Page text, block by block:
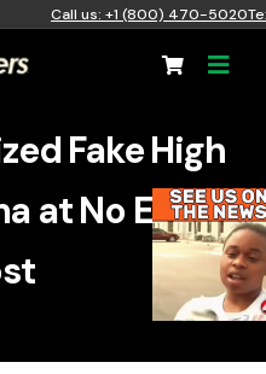
Call us: +1 (800) 470-5020
Fake High
at No Extra